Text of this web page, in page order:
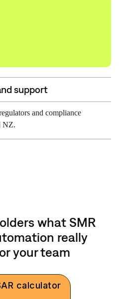
support
and compliance
NZ.
what SMR
really
your team
calculator